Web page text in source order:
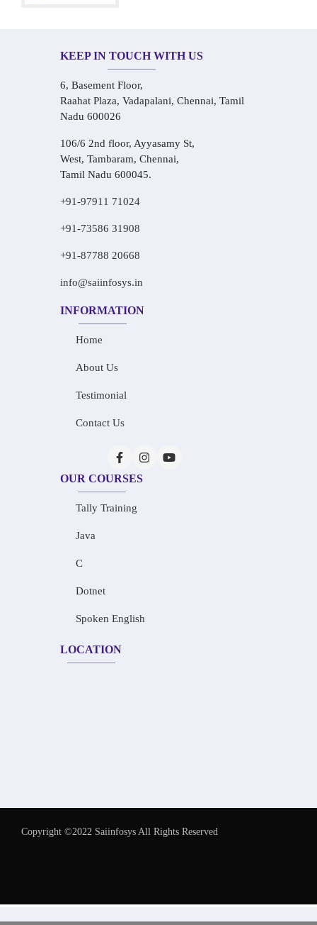
KEEP IN TOUCH WITH US
6, Basement Floor,
Raahat Plaza, Vadapalani, Chennai, Tamil
Nadu 600026
106/6 2nd floor, Ayyasamy St,
West, Tambaram, Chennai,
Tamil Nadu 600045.
+91-97911 71024
+91-73586 31908
+91-87788 20668
info@saiinfosys.in
INFORMATION
Home
About Us
Testimonial
Contact Us
OUR COURSES
Tally Training
Java
C
Dotnet
Spoken English
LOCATION
Copyright ©2022 Saiinfosys All Rights Reserved